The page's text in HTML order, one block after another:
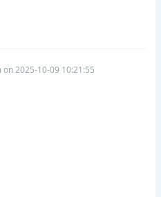
2025-10-09 10:21:55